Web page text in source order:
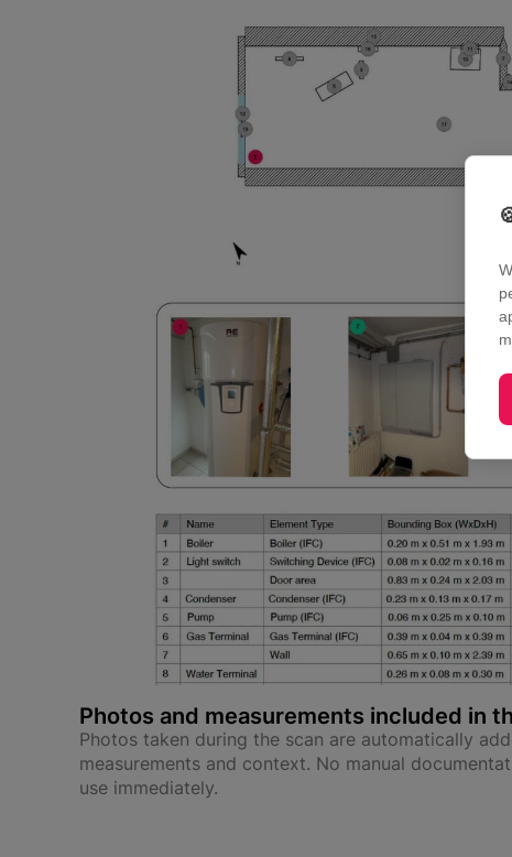
Photos and measurements included in
Photos taken during the scan are automatically
measurements and context. No manual
use immediately.